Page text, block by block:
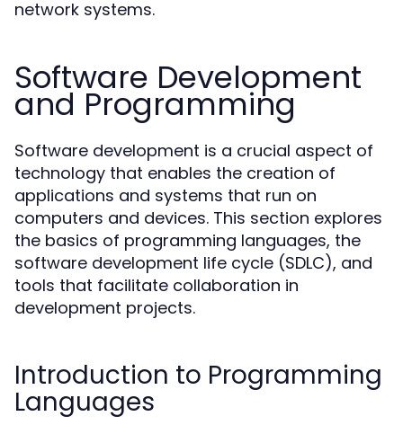
network systems.
Software Development
and Programming
Software development is a crucial aspect of
technology that enables the creation of
applications and systems that run on
computers and devices. This section explores
the basics of programming languages, the
software development life cycle (SDLC), and
tools that facilitate collaboration in
development projects.
Introduction to Programming
Languages